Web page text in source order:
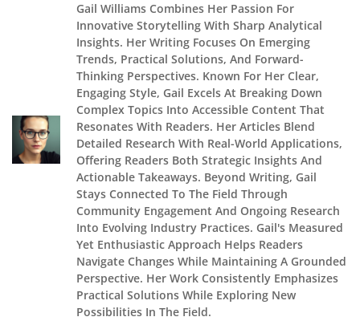
Gail Williams Combines Her Passion For
Innovative Storytelling With Sharp Analytical
Insights. Her Writing Focuses On Emerging
Trends, Practical Solutions, And Forward-
Thinking Perspectives. Known For Her Clear,
Engaging Style, Gail Excels At Breaking Down
Complex Topics Into Accessible Content That
Resonates With Readers. Her Articles Blend
Detailed Research With Real-World Applications,
Offering Readers Both Strategic Insights And
Actionable Takeaways. Beyond Writing, Gail
Stays Connected To The Field Through
Community Engagement And Ongoing Research
Into Evolving Industry Practices. Gail's Measured
Yet Enthusiastic Approach Helps Readers
Navigate Changes While Maintaining A Grounded
Perspective. Her Work Consistently Emphasizes
Practical Solutions While Exploring New
Possibilities In The Field.